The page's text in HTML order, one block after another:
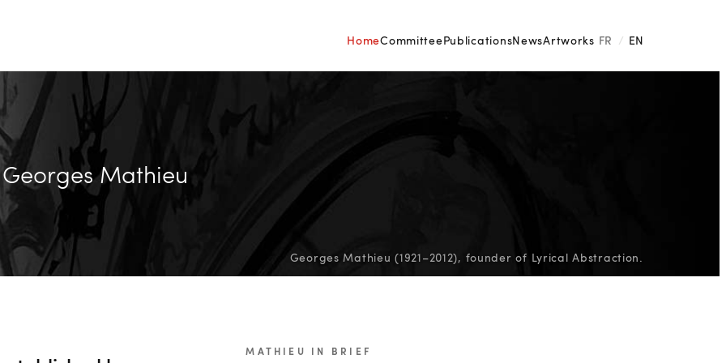
HomeCommitteePublicationsNewsArtworks FR / EN
Georges Mathieu
Georges Mathieu (1921–2012), founder of Lyrical Abstraction.
MATHIEU IN BRIEF